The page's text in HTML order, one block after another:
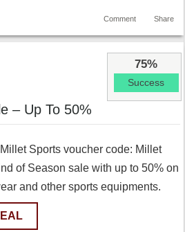
Share
Comment
75%
Success
– Up To 50%
Sports voucher code: Millet
of Season sale with up to 50% on
and other sports equipments.